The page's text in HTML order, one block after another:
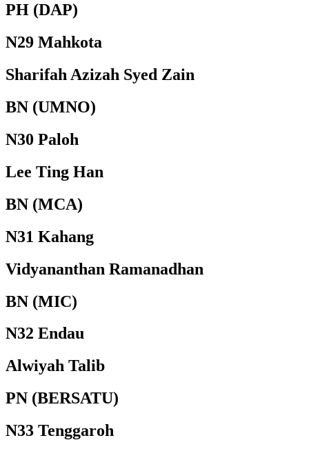
PH (DAP)
N29 Mahkota
Sharifah Azizah Syed Zain
BN (UMNO)
N30 Paloh
Lee Ting Han
BN (MCA)
N31 Kahang
Vidyananthan Ramanadhan
BN (MIC)
N32 Endau
Alwiyah Talib
PN (BERSATU)
N33 Tenggaroh